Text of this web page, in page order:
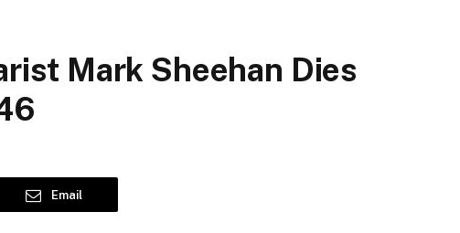
Mark Sheehan Dies
Email